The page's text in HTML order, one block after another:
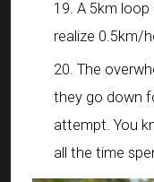
A 5km loop
realize 0.5km/
The
they go down
attempt. You
all the time